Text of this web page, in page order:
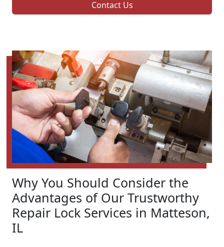
Contact Us
Why You Should Consider the
Advantages of Our Trustworthy
Repair Lock Services in Matteson,
IL